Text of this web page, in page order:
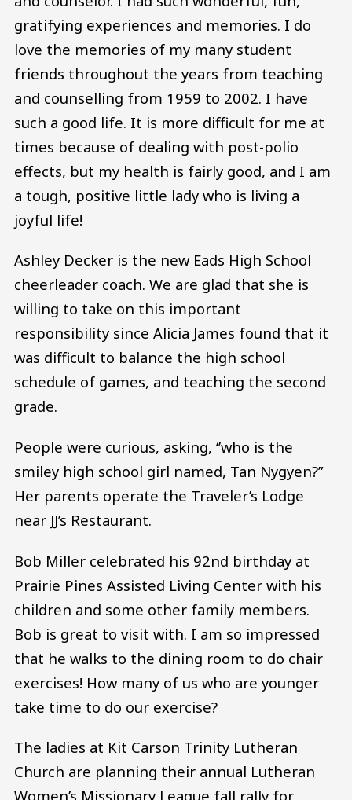
gratifying experiences and memories. I do
love the memories of my many student
friends throughout the years from teaching
and counselling from 1959 to 2002. I have
such a good life. It is more difficult for me at
times because of dealing with post-polio
effects, but my health is fairly good, and I am
a tough, positive little lady who is living a
joyful life!
Ashley Decker is the new Eads High School
cheerleader coach. We are glad that she is
willing to take on this important
responsibility since Alicia James found that it
was difficult to balance the high school
schedule of games, and teaching the second
grade.
People were curious, asking, ‘’who is the
smiley high school girl named, Tan Nygyen?”
Her parents operate the Traveler’s Lodge
near JJ’s Restaurant.
Bob Miller celebrated his 92nd birthday at
Prairie Pines Assisted Living Center with his
children and some other family members.
Bob is great to visit with. I am so impressed
that he walks to the dining room to do chair
exercises! How many of us who are younger
take time to do our exercise?
The ladies at Kit Carson Trinity Lutheran
Church are planning their annual Lutheran
Women’s Missionary League fall rally for